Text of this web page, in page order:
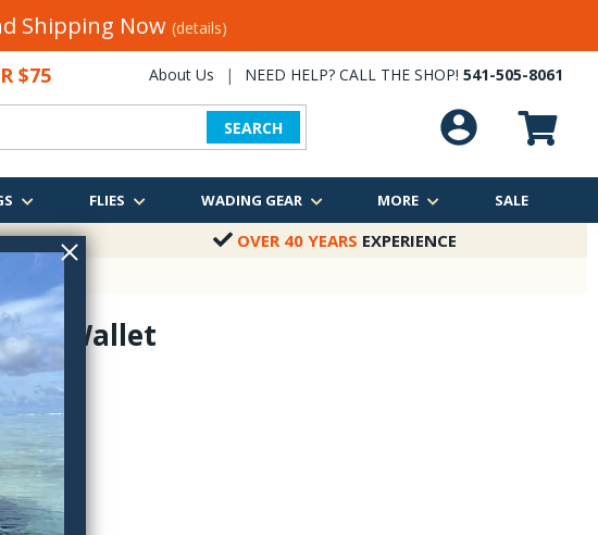
Shipping Now (details)
$75 About Us | NEED HELP? CALL THE SHOP! 541-505-8061
SEARCH
FLIES WADING GEAR MORE SALE
OVER 40 YEARS EXPERIENCE
Wallet